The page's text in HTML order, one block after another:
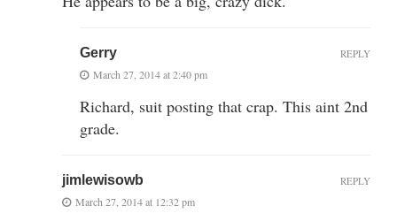
Gerry
March 27, 2014 at 2:40 pm
Richard, suit posting that crap. This aint 2nd
grade.
REPLY
jimlewisowb
March 27, 2014 at 12:32 pm
REPLY